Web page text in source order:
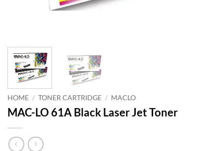
HOME / TONER CARTRIDGE / MACLO
MAC-LO 61A Black Laser Jet Toner